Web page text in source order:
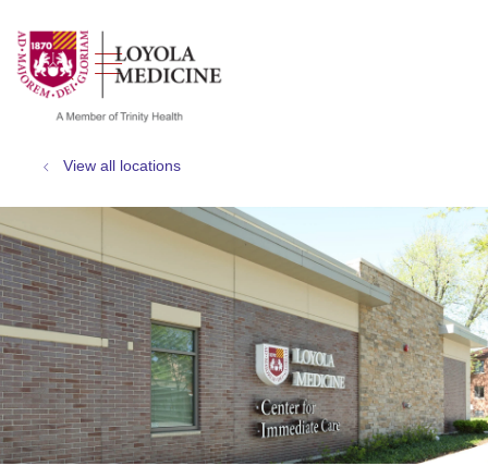
search
show off canvas menu
View all locations